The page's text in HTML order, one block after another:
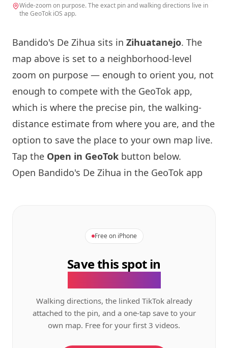
Wide-zoom on purpose. The exact pin and walking directions live in
the GeoTok iOS app.
Bandido's De Zihua sits in Zihuatanejo. The
map above is set to a neighborhood-level
zoom on purpose — enough to orient you, not
enough to compete with the GeoTok app,
which is where the precise pin, the walking-
distance estimate from where you are, and the
option to save the place to your own map live.
Tap the Open in GeoTok button below.
Open Bandido's De Zihua in the GeoTok app
Free on iPhone
Save this spot in
Walking directions, the linked TikTok already
attached to the pin, and a one-tap save to your
own map. Free for your first 3 videos.